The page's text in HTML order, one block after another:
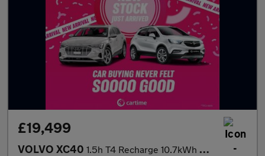
£19,499
VOLVO XC40 1.5h T4 Recharge 10.7kWh Core SUV 5dr Petrol Plug-in Hybrid Auto